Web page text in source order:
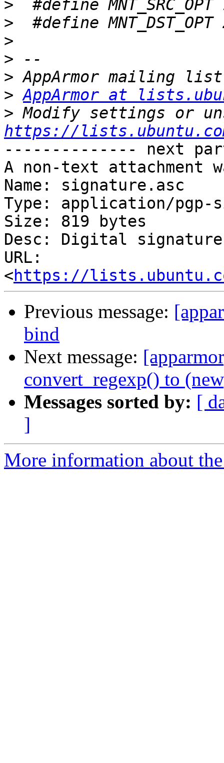
>
>
>
>
>
> AppArmor at
>
https://
-------------- next
A non-text attachment
Name: signature.asc
Type: application/pgp-
Size: 819 bytes
Desc: Digital signature
URL:
<https://
Previous message:
bind
Next message:
convert_regexp() to
Messages sorted by: [
]
More information about